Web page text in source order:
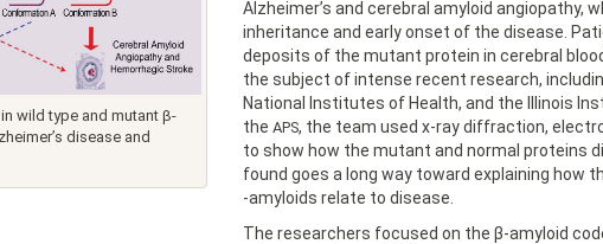
wild type and mutant β-
disease and
Alzheimer’s and cerebral amyloid
inheritance and early onset of the disease.
deposits of the mutant protein in cerebral
the subject of intense recent research,
National Institutes of Health, and the Illinois
the APS, the team used x-ray diffraction,
to show how the mutant and normal proteins
found goes a long way toward explaining how
-amyloids relate to disease.
The researchers focused on the β-amyloid